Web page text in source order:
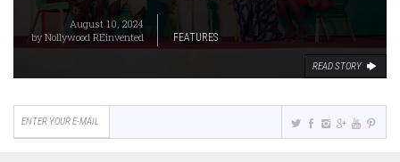
August 10, 2024
byNollywood REinvented FEATURES
READ STORY